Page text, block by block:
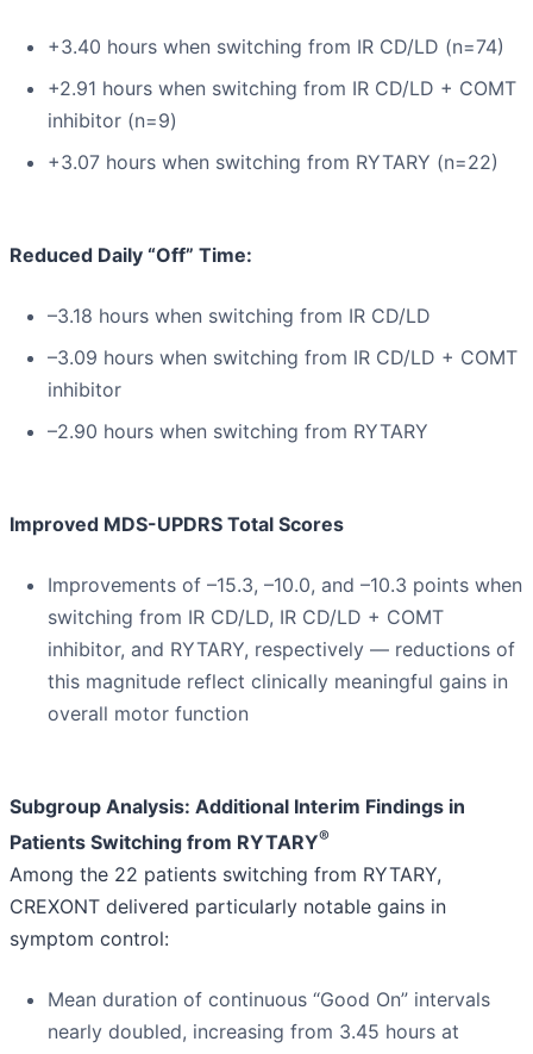
+3.40 hours when switching from IR CD/LD (n=74)
+2.91 hours when switching from IR CD/LD + COMT
inhibitor (n=9)
+3.07 hours when switching from RYTARY (n=22)
Reduced Daily “Off” Time:
–3.18 hours when switching from IR CD/LD
–3.09 hours when switching from IR CD/LD + COMT
inhibitor
–2.90 hours when switching from RYTARY
Improved MDS-UPDRS Total Scores
Improvements of –15.3, –10.0, and –10.3 points when
switching from IR CD/LD, IR CD/LD + COMT
inhibitor, and RYTARY, respectively — reductions of
this magnitude reflect clinically meaningful gains in
overall motor function
Subgroup Analysis: Additional Interim Findings in
Patients Switching from RYTARY®
Among the 22 patients switching from RYTARY,
CREXONT delivered particularly notable gains in
symptom control:
Mean duration of continuous “Good On” intervals
nearly doubled, increasing from 3.45 hours at